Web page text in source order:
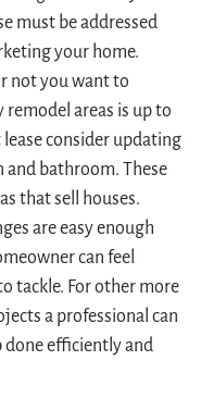
must be addressed
your home.
not you want to
remodel areas is up to
consider updating
and bathroom. These
that sell houses.
are easy enough
can feel
tackle. For other more
a professional can
done efficiently and